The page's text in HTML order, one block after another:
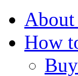
About
How